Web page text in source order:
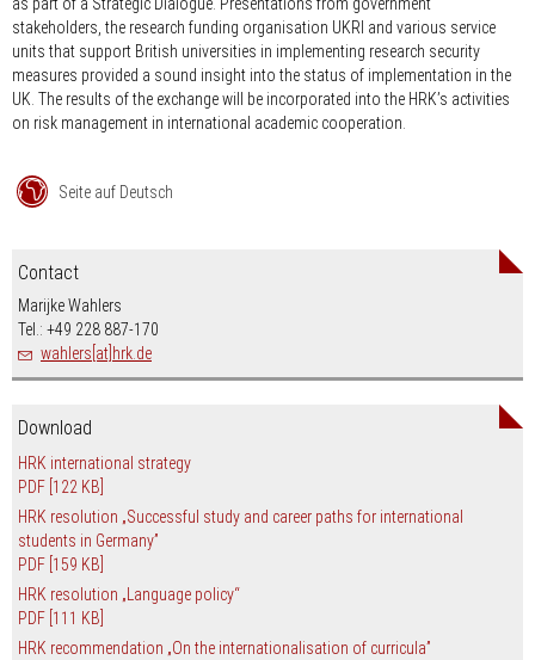
stakeholders, the research funding organisation UKRI and various service
units that support British universities in implementing research security
measures provided a sound insight into the status of implementation in the
UK. The results of the exchange will be incorporated into the HRK’s activities
on risk management in international academic cooperation.
Seite auf Deutsch
Contact
Marijke Wahlers
Tel.: +49 228 887-170
wahlers[at]hrk.de
Download
HRK international strategy
PDF [122 KB]
HRK resolution „Successful study and career paths for international
students in Germany”
PDF [159 KB]
HRK resolution „Language policy“
PDF [111 KB]
HRK recommendation „On the internationalisation of curricula”